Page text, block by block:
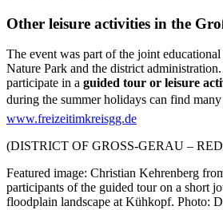
Other leisure activities in the
The event was part of the joint
Nature Park and the district
participate in a guided tour or leisure
during the summer holidays can find
www.freizeitimkreisgg.de
(DISTRICT OF GROSS-GERAU –
Featured image: Christian Kehrenberg
participants of the guided tour on a short
floodplain landscape at Kühkopf. Photo: